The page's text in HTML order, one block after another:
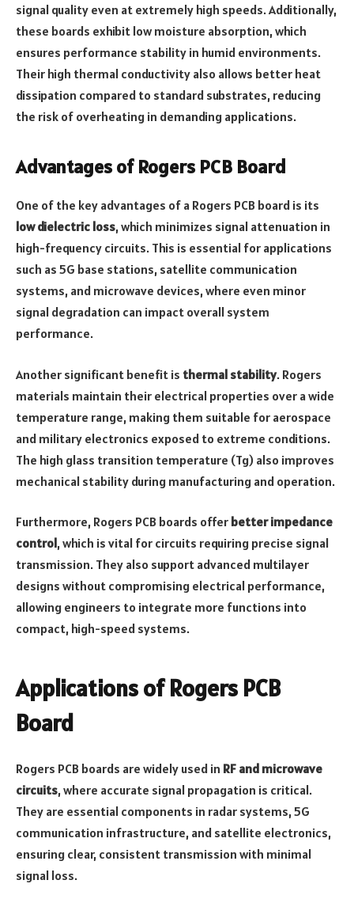
signal quality even at extremely high speeds. Additionally,
these boards exhibit low moisture absorption, which
ensures performance stability in humid environments.
Their high thermal conductivity also allows better heat
dissipation compared to standard substrates, reducing
the risk of overheating in demanding applications.
Advantages of Rogers PCB Board
One of the key advantages of a Rogers PCB board is its
low dielectric loss, which minimizes signal attenuation in
high-frequency circuits. This is essential for applications
such as 5G base stations, satellite communication
systems, and microwave devices, where even minor
signal degradation can impact overall system
performance.
Another significant benefit is thermal stability. Rogers
materials maintain their electrical properties over a wide
temperature range, making them suitable for aerospace
and military electronics exposed to extreme conditions.
The high glass transition temperature (Tg) also improves
mechanical stability during manufacturing and operation.
Furthermore, Rogers PCB boards offer better impedance
control, which is vital for circuits requiring precise signal
transmission. They also support advanced multilayer
designs without compromising electrical performance,
allowing engineers to integrate more functions into
compact, high-speed systems.
Applications of Rogers PCB
Board
Rogers PCB boards are widely used in RF and microwave
circuits, where accurate signal propagation is critical.
They are essential components in radar systems, 5G
communication infrastructure, and satellite electronics,
ensuring clear, consistent transmission with minimal
signal loss.